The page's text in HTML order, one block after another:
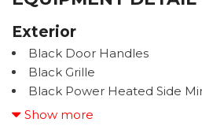
Exterior
Black Door Handles
Black Grille
Black Power Heated Side
Black Rear Step Bumper w/
Show more